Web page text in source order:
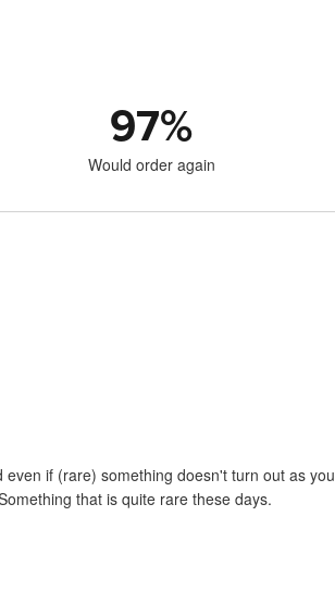
97%
Would order again
if (rare) something doesn't turn out as you
that is quite rare these days.